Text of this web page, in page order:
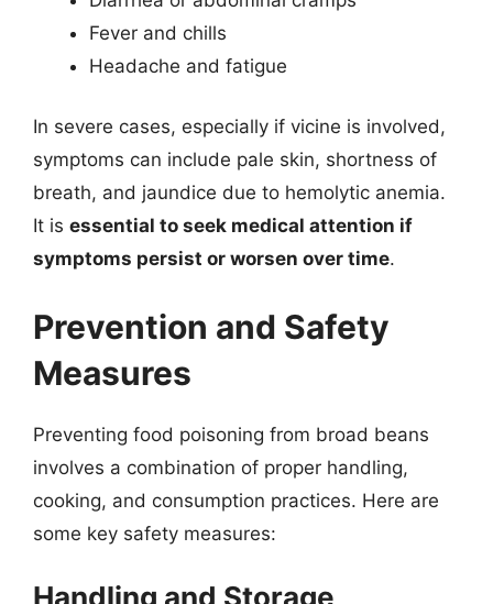
Fever and chills
Headache and fatigue
In severe cases, especially if vicine is involved,
symptoms can include pale skin, shortness of
breath, and jaundice due to hemolytic anemia.
It is essential to seek medical attention if
symptoms persist or worsen over time.
Prevention and Safety
Measures
Preventing food poisoning from broad beans
involves a combination of proper handling,
cooking, and consumption practices. Here are
some key safety measures:
Handling and Storage